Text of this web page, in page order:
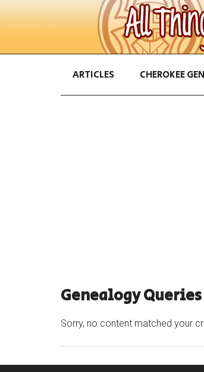
ARTICLES CHEROKEE
Genealogy
Sorry, no content matched your